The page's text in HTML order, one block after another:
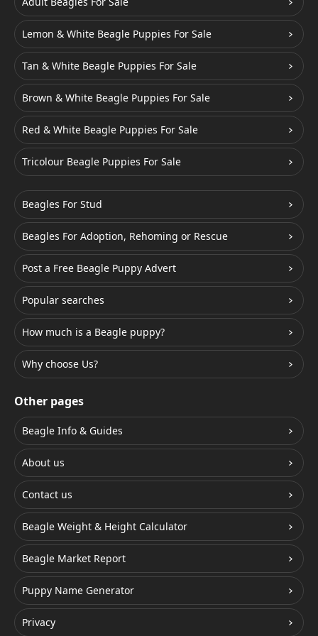
Lemon & White Beagle Puppies For Sale
Tan & White Beagle Puppies For Sale
Brown & White Beagle Puppies For Sale
Red & White Beagle Puppies For Sale
Tricolour Beagle Puppies For Sale
Beagles For Stud
Beagles For Adoption, Rehoming or Rescue
Post a Free Beagle Puppy Advert
Popular searches
How much is a Beagle puppy?
Why choose Us?
Other pages
Beagle Info & Guides
About us
Contact us
Beagle Weight & Height Calculator
Beagle Market Report
Puppy Name Generator
Privacy